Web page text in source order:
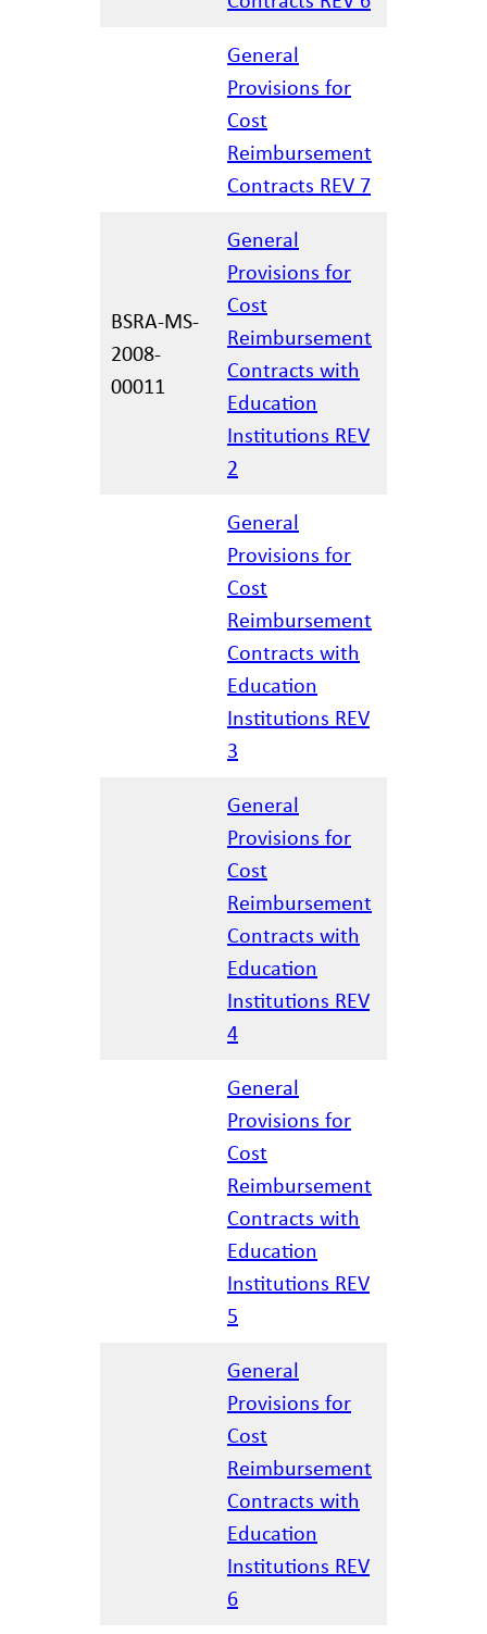
General
Provisions for
Cost
Reimbursement
Contracts REV 7
BSRA-MS-
2008-
00011
General
Provisions for
Cost
Reimbursement
Contracts with
Education
Institutions REV
2
General
Provisions for
Cost
Reimbursement
Contracts with
Education
Institutions REV
3
General
Provisions for
Cost
Reimbursement
Contracts with
Education
Institutions REV
4
General
Provisions for
Cost
Reimbursement
Contracts with
Education
Institutions REV
5
General
Provisions for
Cost
Reimbursement
Contracts with
Education
Institutions REV
6